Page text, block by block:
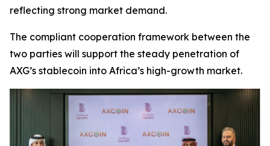
reflecting strong market demand.
The compliant cooperation framework between the
two parties will support the steady penetration of
AXG’s stablecoin into Africa’s high-growth market.